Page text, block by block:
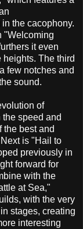
the cacophony.
"Welcoming
it even
The third
few notches and
sound.
of
speed and
the best and
is "Hail to
previously in
forward for
with the
at Sea,"
with the very
stages, creating
interesting